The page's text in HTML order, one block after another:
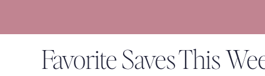
Favorite Saves This